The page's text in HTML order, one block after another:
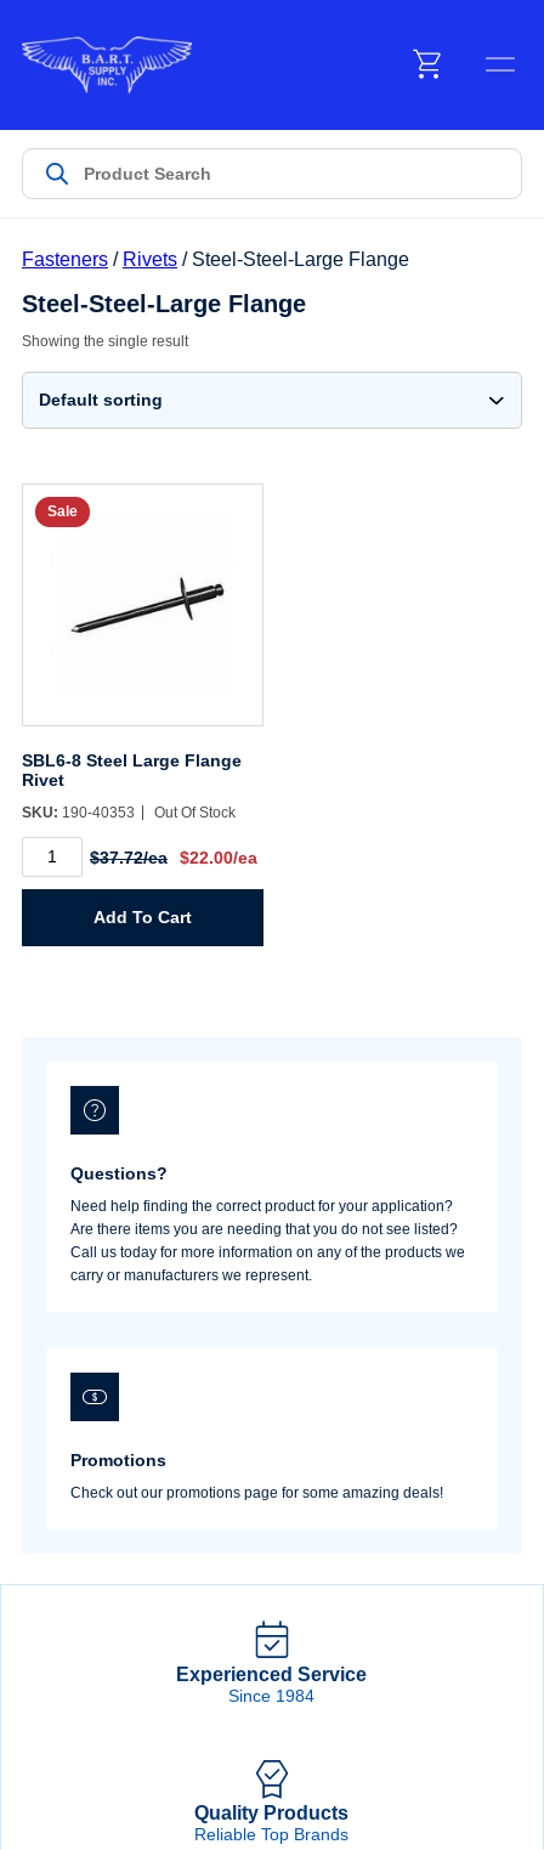
Products
Customer Service
Password*
Sign In
Create Account
Fasteners/ Rivets/ Steel-Steel-Large Flange
Steel-Steel-Large Flange
Showing the single result
Sale
SBL6-8 Steel Large Flange
Rivet
SKU: 190-40353 Out Of Stock
SBL6-
Steel
Rivet
$37.72/ea $22.00/ea
Add To Cart
Questions?
Need help finding the correct product for your application?
Are there items you are needing that you do not see listed?
Call us today for more information on any of the products we
carry or manufacturers we represent.
Promotions
Check out our promotions page for some amazing deals!
Experienced Service
Since 1984
Quality Products
Reliable Top Brands